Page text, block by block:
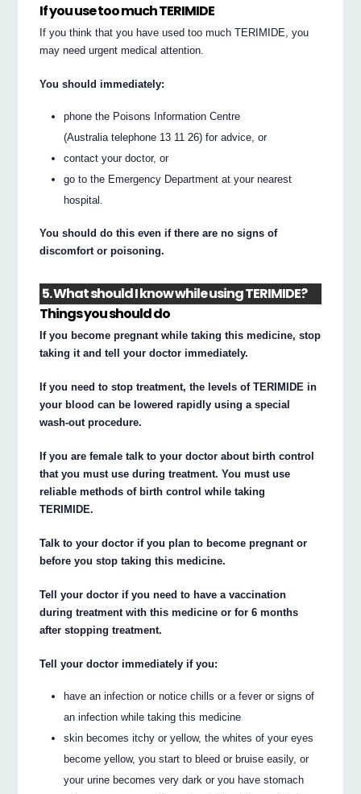
If you use too much TERIMIDE
If you think that you have used too much TERIMIDE, you
may need urgent medical attention.
You should immediately:
phone the Poisons Information Centre
(Australia telephone 13 11 26) for advice, or
contact your doctor, or
go to the Emergency Department at your nearest
hospital.
You should do this even if there are no signs of
discomfort or poisoning.
5. What should I know while using TERIMIDE?
Things you should do
If you become pregnant while taking this medicine, stop
taking it and tell your doctor immediately.
If you need to stop treatment, the levels of TERIMIDE in
your blood can be lowered rapidly using a special
wash-out procedure.
If you are female talk to your doctor about birth control
that you must use during treatment. You must use
reliable methods of birth control while taking
TERIMIDE.
Talk to your doctor if you plan to become pregnant or
before you stop taking this medicine.
Tell your doctor if you need to have a vaccination
during treatment with this medicine or for 6 months
after stopping treatment.
Tell your doctor immediately if you:
have an infection or notice chills or a fever or signs of
an infection while taking this medicine
skin becomes itchy or yellow, the whites of your eyes
become yellow, you start to bleed or bruise easily, or
your urine becomes very dark or you have stomach